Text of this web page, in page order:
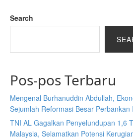
Search
Pos-pos Terbaru
Mengenal Burhanuddin Abdullah,
Sejumlah Reformasi Besar Perbankan
TNI AL Gagalkan Penyelundupan 1,6
Malaysia, Selamatkan Potensi